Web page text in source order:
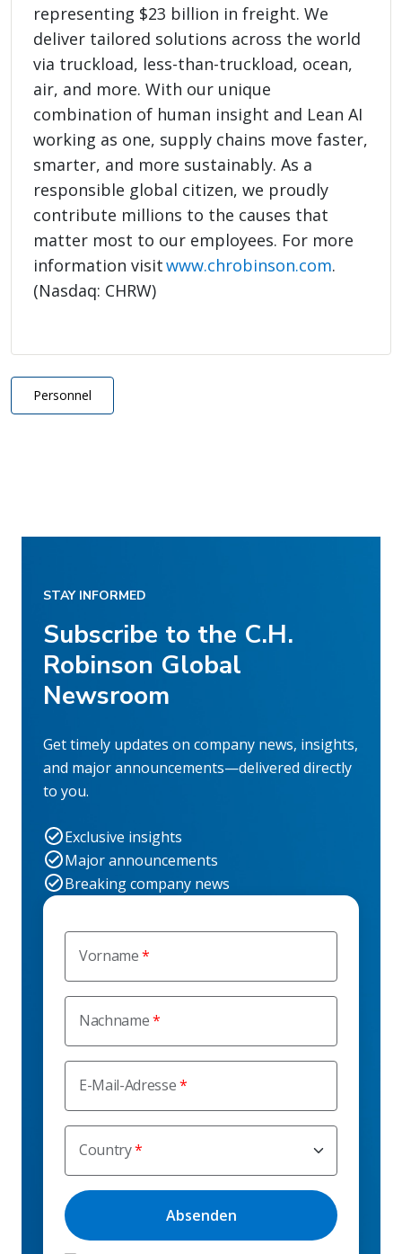
representing $23 billion in freight. We
deliver tailored solutions across the world
via truckload, less-than-truckload, ocean,
air, and more. With our unique
combination of human insight and Lean AI
working as one, supply chains move faster,
smarter, and more sustainably. As a
responsible global citizen, we proudly
contribute millions to the causes that
matter most to our employees. For more
information visitwww.chrobinson.com.
(Nasdaq: CHRW)
Personnel
Vorname
Nachname
E-Mail-Adresse
Country
STAY INFORMED
Subscribe to the C.H.
Robinson Global
Newsroom
Get timely updates on company news, insights,
and major announcements—delivered directly
to you.
Exclusive insights
Major announcements
Breaking company news